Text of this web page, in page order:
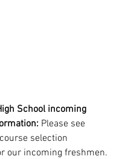
School incoming
Please see
selection
our incoming freshmen.